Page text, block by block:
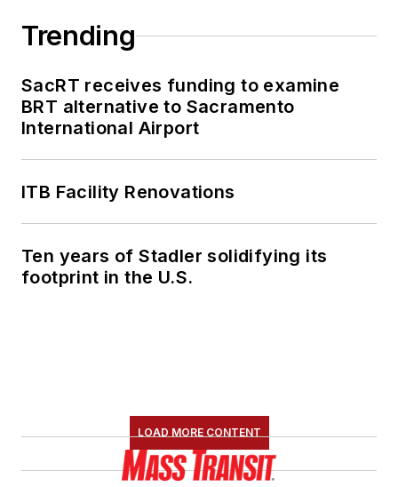
Trending
SacRT receives funding to examine
BRT alternative to Sacramento
International Airport
ITB Facility Renovations
Ten years of Stadler solidifying its
footprint in the U.S.
LOAD MORE CONTENT